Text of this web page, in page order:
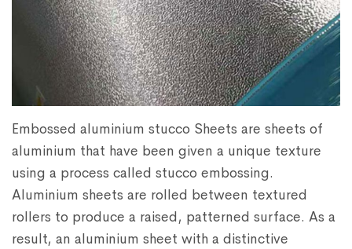
Embossed aluminium stucco Sheets are sheets of
aluminium that have been given a unique texture
using a process called stucco embossing.
Aluminium sheets are rolled between textured
rollers to produce a raised, patterned surface. As a
result, an aluminium sheet with a distinctive